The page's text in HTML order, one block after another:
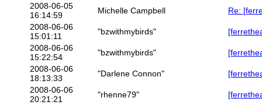
2008-06-05
16:14:59
Michelle Campbell
Re:
2008-06-06
15:01:11
"bzwithmybirds"
2008-06-06
15:22:54
"bzwithmybirds"
2008-06-06
18:13:33
"Darlene Connon"
2008-06-06
20:21:21
"rhenne79"